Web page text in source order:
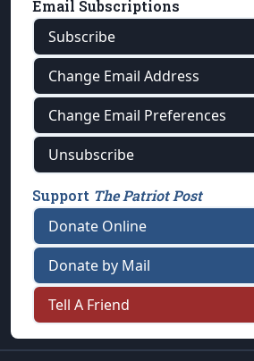
Email Subscriptions
Subscribe
Change Email Address
Change Email Preferences
Unsubscribe
Support The Patriot Post
Donate Online
Donate by Mail
Tell A Friend